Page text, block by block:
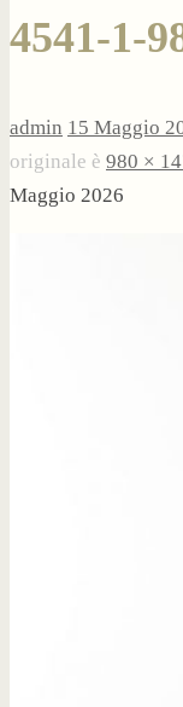
4541-1-
admin 15 Maggio
originale è 980 ×
Maggio 2026